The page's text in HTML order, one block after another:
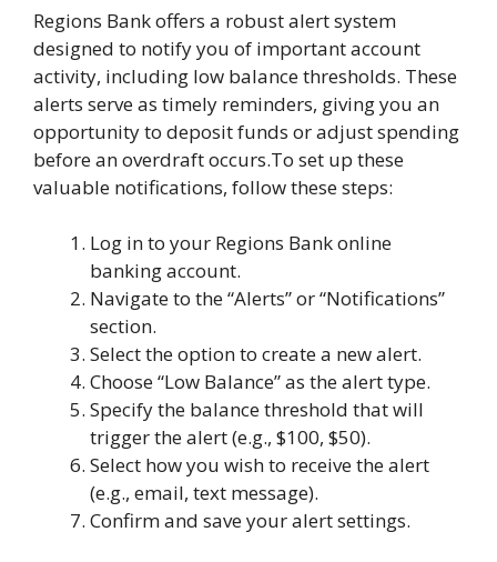
Regions Bank offers a robust alert system
designed to notify you of important account
activity, including low balance thresholds. These
alerts serve as timely reminders, giving you an
opportunity to deposit funds or adjust spending
before an overdraft occurs.To set up these
valuable notifications, follow these steps:
Log in to your Regions Bank online
banking account.
Navigate to the “Alerts” or “Notifications”
section.
Select the option to create a new alert.
Choose “Low Balance” as the alert type.
Specify the balance threshold that will
trigger the alert (e.g., $100, $50).
Select how you wish to receive the alert
(e.g., email, text message).
Confirm and save your alert settings.